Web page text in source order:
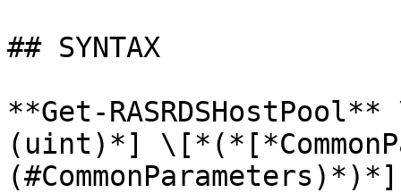
## SYNTAX
**Get-
(uint)*]
(#CommonParameters)*)*]